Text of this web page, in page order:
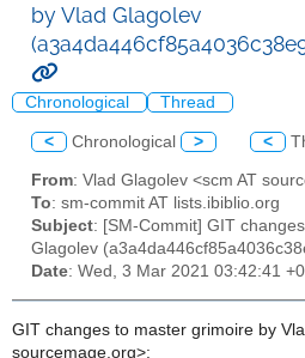
by Vlad Glagolev
Chronological Thread
< Chronological > <
From: Vlad Glagolev <scm AT
To: sm-commit AT lists.ibiblio.org
Subject: [SM-Commit] GIT
Glagolev
Date: Wed, 3 Mar 2021 03:42:41
GIT changes to master grimoire by
sourcemage.org>: